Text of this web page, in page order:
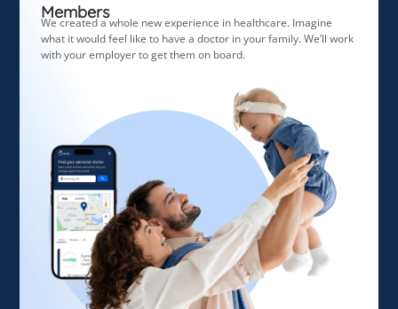
Members
We created a whole new experience in healthcare. Imagine
what it would feel like to have a doctor in your family. We’ll work
with your employer to get them on board.